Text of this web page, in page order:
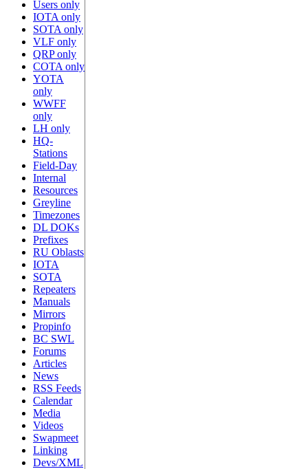
Users only
IOTA only
SOTA only
VLF only
QRP only
COTA only
YOTA
only
WWFF
only
LH only
HQ-
Stations
Field-Day
Internal
Resources
Greyline
Timezones
DL DOKs
Prefixes
RU Oblasts
IOTA
SOTA
Repeaters
Manuals
Mirrors
Propinfo
BC SWL
Forums
Articles
News
RSS Feeds
Calendar
Media
Videos
Swapmeet
Linking
Devs/XML